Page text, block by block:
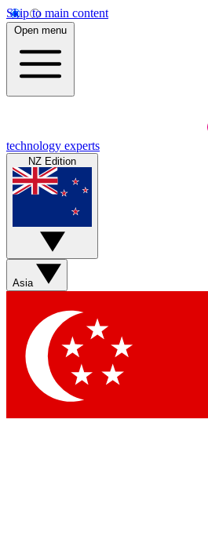
Skip to main content
Open menu
technology experts
NZ Edition
Asia